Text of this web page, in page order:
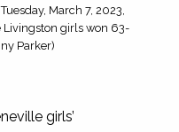
March 7, 2023,
Livingston girls won 63-
Parker)
girls’